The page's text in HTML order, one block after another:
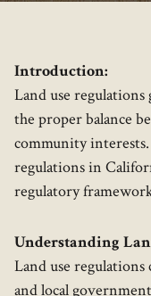
Introduction:
Land use
the proper balance
community
regulations in
regulatory
Understanding
Land use
and local